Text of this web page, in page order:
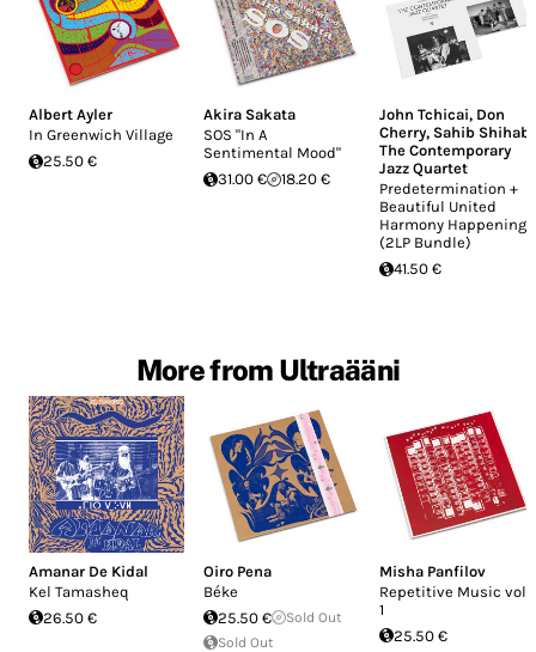
Albert Ayler
In Greenwich Village
25.50 €
Akira Sakata
SOS "In A
Sentimental Mood"
31.00 €
18.20 €
John Tchicai, Don
Cherry, Sahib Shihab
The Contemporary
Jazz Quartet
Predetermination +
Beautiful United
Harmony Happening
(2LP Bundle)
41.50 €
More from Ultraääni
Amanar De Kidal
Kel Tamasheq
26.50 €
Oiro Pena
Béke
25.50 €
Sold Out
Sold Out
Misha Panfilov
Repetitive Music vol.
1
25.50 €